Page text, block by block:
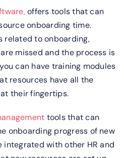
offers tools that can
onboarding time.
related to onboarding,
missed and the process is
you can have training modules
resources have all the
their fingertips.
tools that can
onboarding progress of new
integrated with other HR and